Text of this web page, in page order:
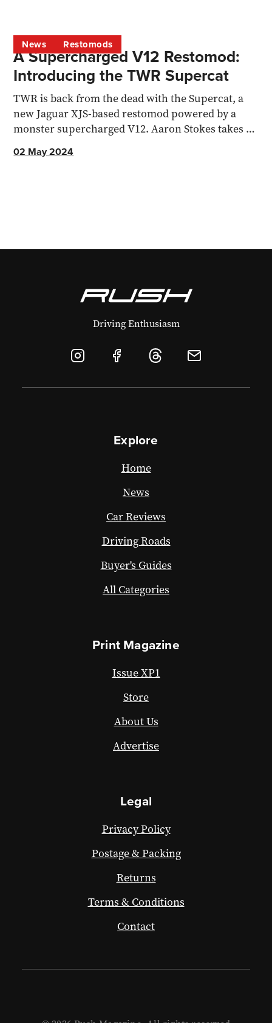
News Restomods
A Supercharged V12 Restomod:
Introducing the TWR Supercat
TWR is back from the dead with the Supercat, a
new Jaguar XJS-based restomod powered by a
monster supercharged V12. Aaron Stokes takes a
02 May 2024
Driving Enthusiasm
Explore
Home
News
Car Reviews
Driving Roads
Buyer's Guides
All Categories
Print Magazine
Issue XP1
Store
About Us
Advertise
Legal
Privacy Policy
Postage & Packing
Returns
Terms & Conditions
Contact